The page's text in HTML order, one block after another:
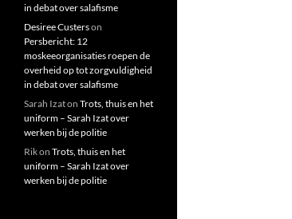
in debat over salafisme
Desiree Custerson
Persbericht: 12
moskeeorganisaties roepen de
overheid op tot zorgvuldigheid
in debat over salafisme
Sarah Izaton Trots, thuis en het
uniform – Sarah Izat over
werken bij de politie
Rikon Trots, thuis en het
uniform – Sarah Izat over
werken bij de politie